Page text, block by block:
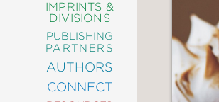
IMPRINTS &
DIVISIONS
PUBLISHING
PARTNERS
AUTHORS
CONNECT
ART
COMICS
CRAFT